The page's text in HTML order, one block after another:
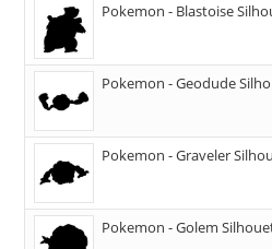
Pokemon - Blastoise
Pokemon - Geodude
Pokemon - Graveler
Pokemon - Golem